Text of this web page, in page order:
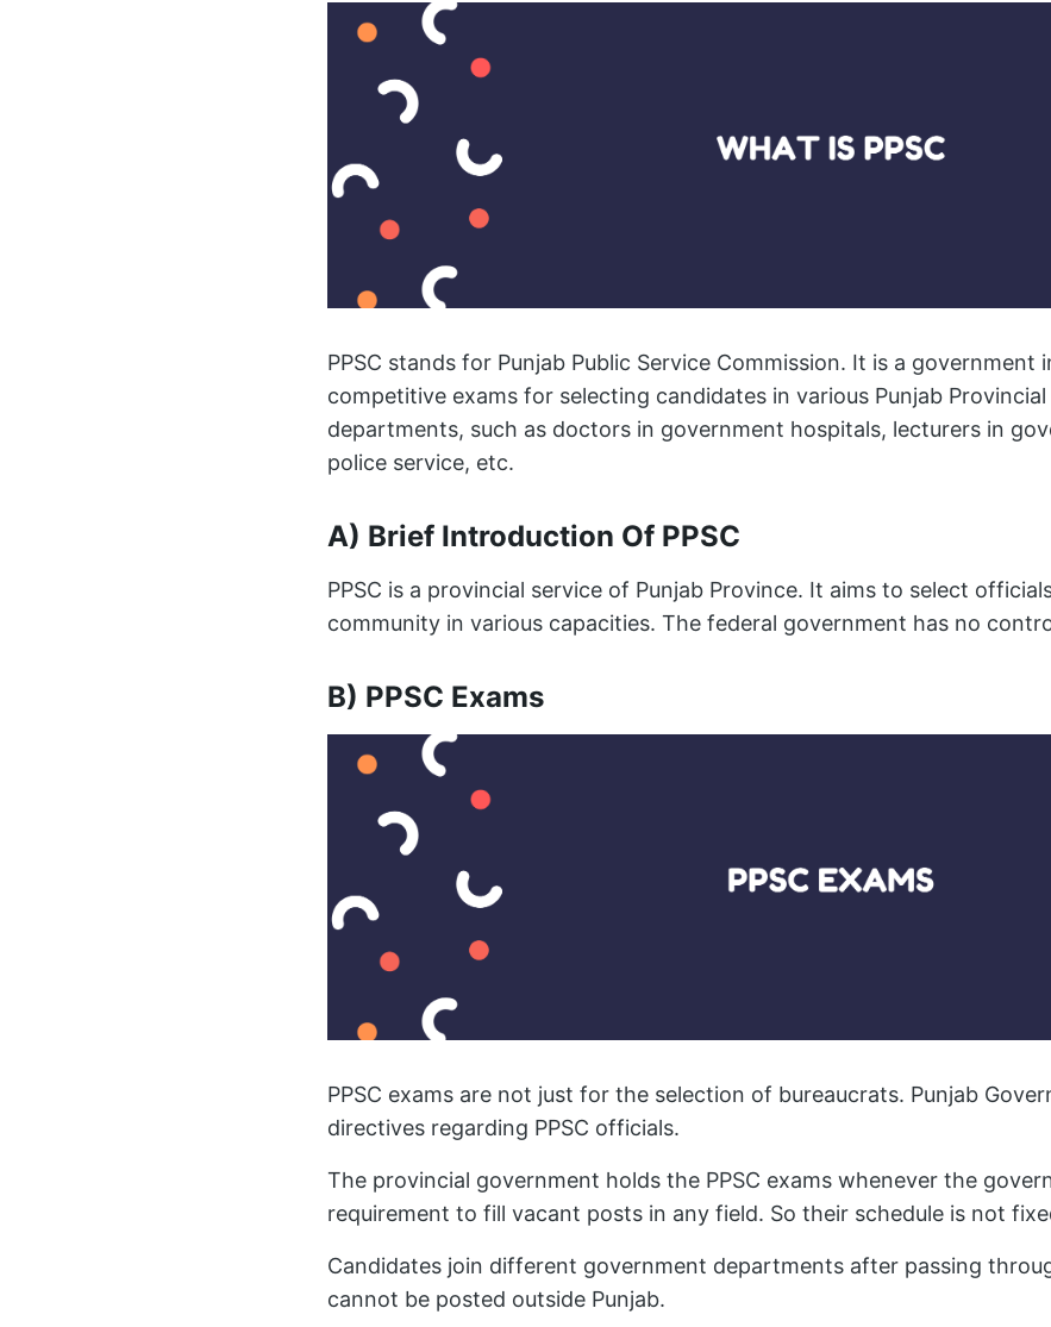
PPSC stands for Punjab Public Service Commission. It is a
competitive exams for selecting candidates in various Punjab
departments, such as doctors in government hospitals, lecturers in
police service, etc.
A) Brief Introduction Of PPSC
PPSC is a provincial service of Punjab Province. It aims to select
community in various capacities. The federal government has no
B) PPSC Exams
PPSC exams are not just for the selection of bureaucrats. Punjab
directives regarding PPSC officials.
The provincial government holds the PPSC exams whenever the
requirement to fill vacant posts in any field. So their schedule is not
Candidates join different government departments after passing
cannot be posted outside Punjab.